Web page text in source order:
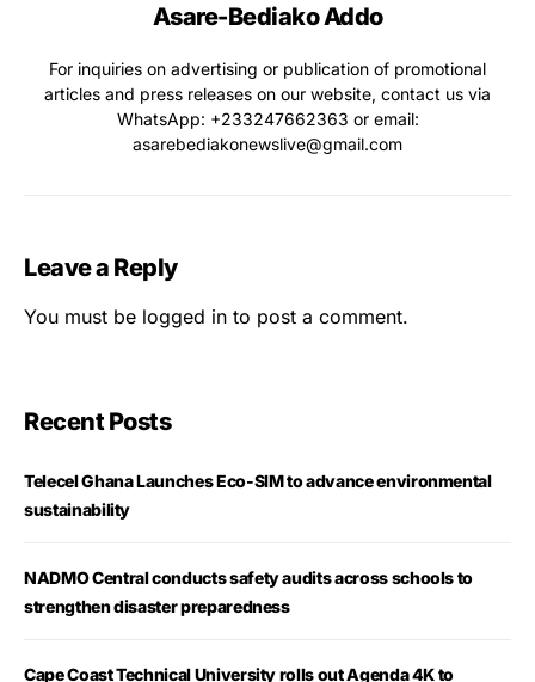
Asare-Bediako Addo
For inquiries on advertising or publication of promotional
articles and press releases on our website, contact us via
WhatsApp: ‪+233247662363‬ or email:
asarebediakonewslive@gmail.com
Leave a Reply
You must be logged in to post a comment.
Recent Posts
Telecel Ghana Launches Eco-SIM to advance environmental
sustainability
NADMO Central conducts safety audits across schools to
strengthen disaster preparedness
Cape Coast Technical University rolls out Agenda 4K to